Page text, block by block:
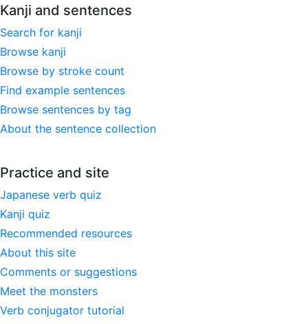
Kanji and sentences
Search for kanji
Browse kanji
Browse by stroke count
Find example sentences
Browse sentences by tag
About the sentence collection
Practice and site
Japanese verb quiz
Kanji quiz
Recommended resources
About this site
Comments or suggestions
Meet the monsters
Verb conjugator tutorial